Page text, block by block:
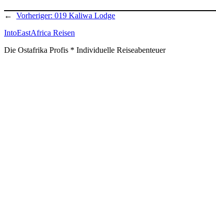
← Vorheriger: 019 Kaliwa Lodge
IntoEastAfrica Reisen
Die Ostafrika Profis * Individuelle Reiseabenteuer